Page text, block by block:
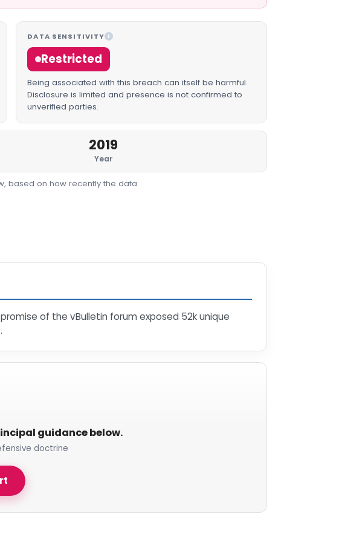
DATA SENSITIVITY I
Restricted
Being associated with this breach can itself be harmful.
Disclosure is limited and presence is not confirmed to
unverified parties.
2019
Year
based on how recently the data
of the vBulletin forum exposed 52k unique
guidance below.
doctrine